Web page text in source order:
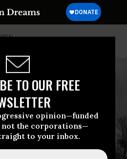
TO OUR FREE
opinion—funded
not the corporations—
to your inbox.